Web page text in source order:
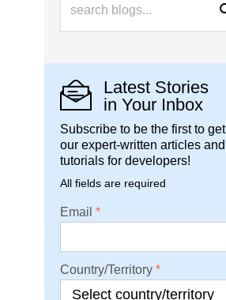
Latest Stories
in Your Inbox
Subscribe to be the first to get
our expert-written articles and
tutorials for developers!
All fields are required
Email
Country/Territory